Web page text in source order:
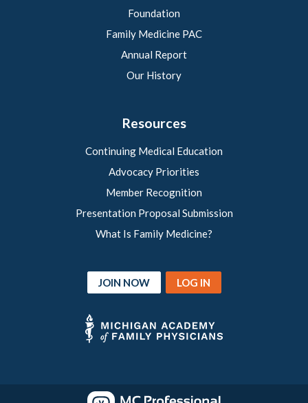
Foundation
Family Medicine PAC
Annual Report
Our History
Resources
Continuing Medical Education
Advocacy Priorities
Member Recognition
Presentation Proposal Submission
What Is Family Medicine?
JOIN NOW LOG IN